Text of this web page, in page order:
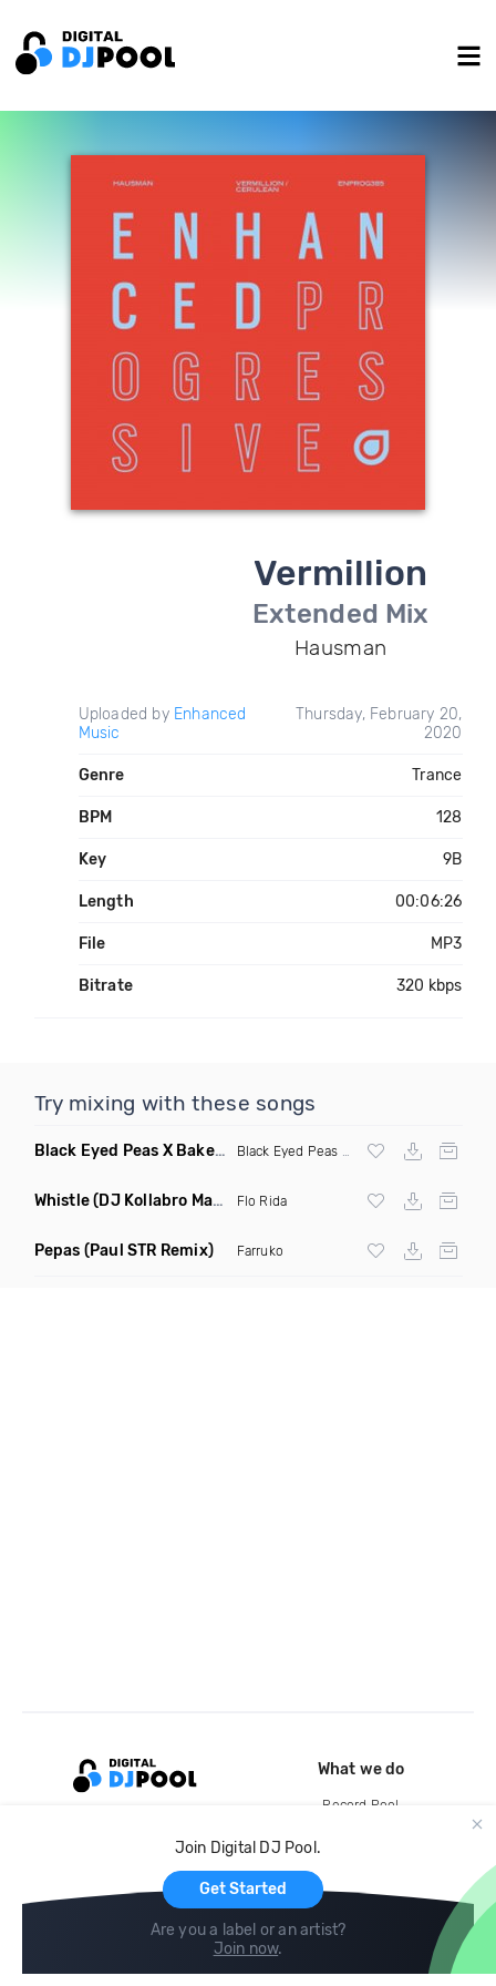
Vermillion
Extended Mix
Hausman
Uploaded by Enhanced
Music
Thursday, February 20,
2020
Genre Trance
BPM 128
Key 9B
Length 00:06:26
File MP3
Bitrate 320 kbps
Try mixing with these songs
Black Eyed Peas X Bakermat I Gotta Feeling X One Day Black Eyed Peas
Whistle(DJ Kollabro Mashup) Flo Rida
Pepas (Paul STR Remix) Farruko
Join Digital DJ Pool.
Get Started
Are you a label or an artist?
Join now.
What we do
Record Pool